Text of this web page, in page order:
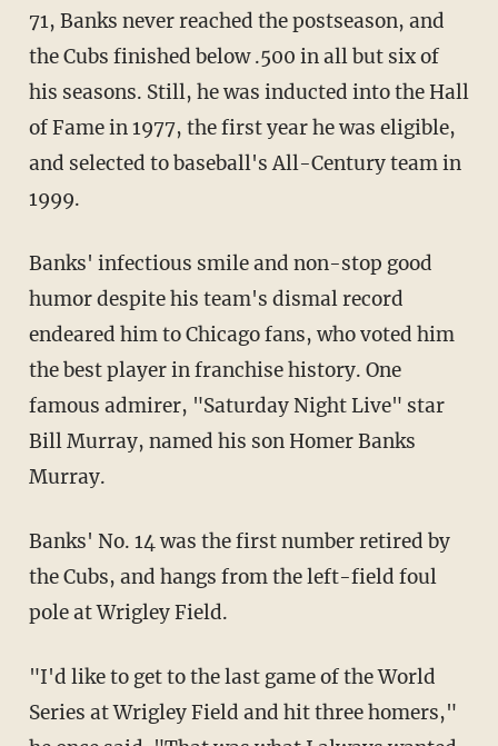
71, Banks never reached the postseason, and
the Cubs finished below .500 in all but six of
his seasons. Still, he was inducted into the Hall
of Fame in 1977, the first year he was eligible,
and selected to baseball's All-Century team in
1999.
Banks' infectious smile and non-stop good
humor despite his team's dismal record
endeared him to Chicago fans, who voted him
the best player in franchise history. One
famous admirer, "Saturday Night Live" star
Bill Murray, named his son Homer Banks
Murray.
Banks' No. 14 was the first number retired by
the Cubs, and hangs from the left-field foul
pole at Wrigley Field.
"I'd like to get to the last game of the World
Series at Wrigley Field and hit three homers,"